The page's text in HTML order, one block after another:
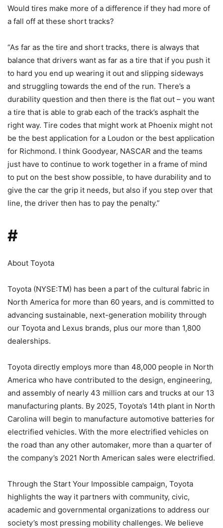
Would tires make more of a difference if they had more of
a fall off at these short tracks?
“As far as the tire and short tracks, there is always that
balance that drivers want as far as a tire that if you push it
to hard you end up wearing it out and slipping sideways
and struggling towards the end of the run. There’s a
durability question and then there is the flat out – you want
a tire that is able to grab each of the track’s asphalt the
right way. Tire codes that might work at Phoenix might not
be the best application for a Loudon or the best application
for Richmond. I think Goodyear, NASCAR and the teams
just have to continue to work together in a frame of mind
to put on the best show possible, to have durability and to
give the car the grip it needs, but also if you step over that
line, the driver then has to pay the penalty.”
#
About Toyota
Toyota (NYSE:TM) has been a part of the cultural fabric in
North America for more than 60 years, and is committed to
advancing sustainable, next-generation mobility through
our Toyota and Lexus brands, plus our more than 1,800
dealerships.
Toyota directly employs more than 48,000 people in North
America who have contributed to the design, engineering,
and assembly of nearly 43 million cars and trucks at our 13
manufacturing plants. By 2025, Toyota’s 14th plant in North
Carolina will begin to manufacture automotive batteries for
electrified vehicles. With the more electrified vehicles on
the road than any other automaker, more than a quarter of
the company’s 2021 North American sales were electrified.
Through the Start Your Impossible campaign, Toyota
highlights the way it partners with community, civic,
academic and governmental organizations to address our
society’s most pressing mobility challenges. We believe